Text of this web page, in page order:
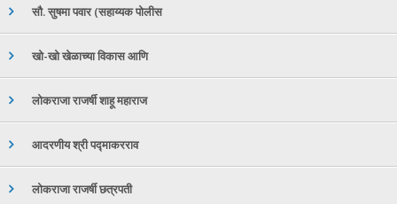
सौ. सुषमा पवार (सहाय्यक पोलीस
खो-खो खेळाच्या विकास आणि
लोकराजा राजर्षी शाहू महाराज
आदरणीय श्री पद्माकरराव
लोकराजा राजर्षी छत्रपती